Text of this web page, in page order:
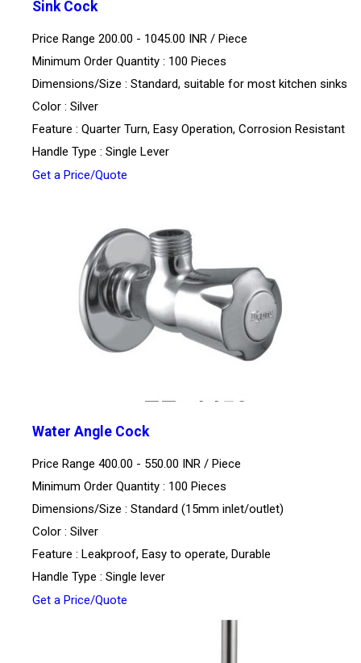
Sink Cock
Price Range 200.00 - 1045.00 INR / Piece
Minimum Order Quantity : 100 Pieces
Dimensions/Size : Standard, suitable for most kitchen sinks
Color : Silver
Feature : Quarter Turn, Easy Operation, Corrosion Resistant
Handle Type : Single Lever
Get a Price/Quote
Water Angle Cock
Price Range 400.00 - 550.00 INR / Piece
Minimum Order Quantity : 100 Pieces
Dimensions/Size : Standard (15mm inlet/outlet)
Color : Silver
Feature : Leakproof, Easy to operate, Durable
Handle Type : Single lever
Get a Price/Quote